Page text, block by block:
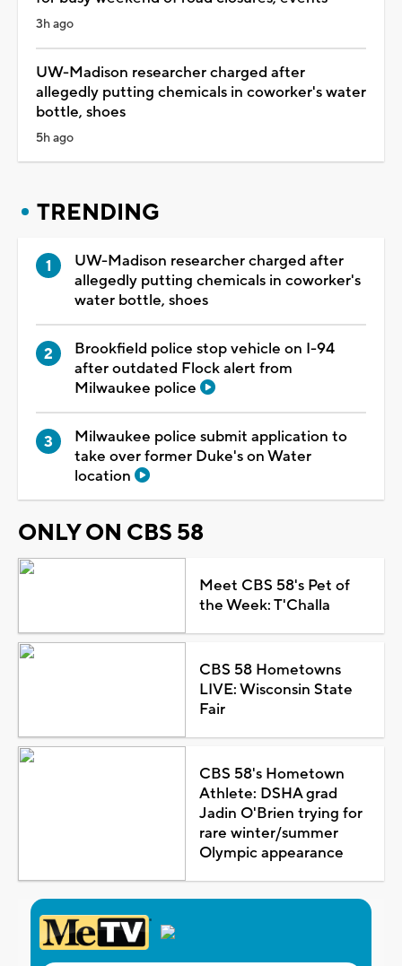
3h ago
UW-Madison researcher charged after
allegedly putting chemicals in coworker's water
bottle, shoes
5h ago
TRENDING
UW-Madison researcher charged after
allegedly putting chemicals in coworker's
water bottle, shoes
Brookfield police stop vehicle on I-94
after outdated Flock alert from
Milwaukee police
Milwaukee police submit application to
take over former Duke's on Water
location
ONLY ON CBS 58
Meet CBS 58's Pet of
the Week: T'Challa
CBS 58 Hometowns
LIVE: Wisconsin State
Fair
CBS 58's Hometown
Athlete: DSHA grad
Jadin O'Brien trying for
rare winter/summer
Olympic appearance